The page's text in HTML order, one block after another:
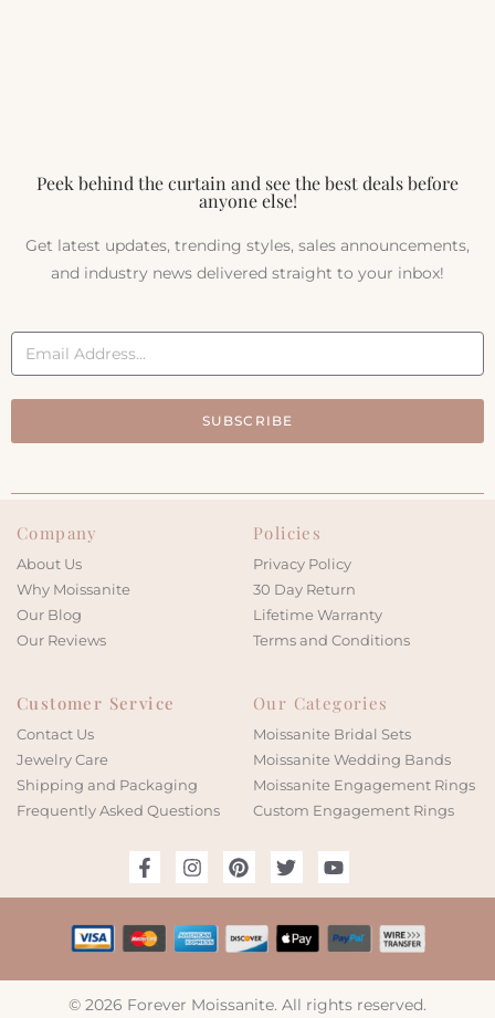
Peek behind the curtain and see the best deals before
anyone else!
Get latest updates, trending styles, sales announcements,
and industry news delivered straight to your inbox!
SUBSCRIBE
Company
About Us
Why Moissanite
Our Blog
Our Reviews
Policies
Privacy Policy
30 Day Return
Lifetime Warranty
Terms and Conditions
Customer Service
Contact Us
Jewelry Care
Shipping and Packaging
Frequently Asked Questions
Our Categories
Moissanite Bridal Sets
Moissanite Wedding Bands
Moissanite Engagement Rings
Custom Engagement Rings
© 2026 Forever Moissanite. All rights reserved.